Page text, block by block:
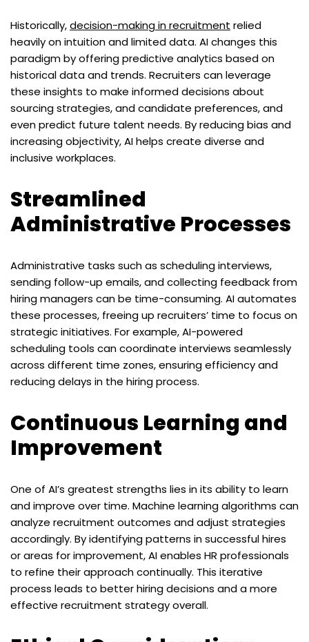
Historically,decision-making in recruitment relied
heavily on intuition and limited data. AI changes this
paradigm by offering predictive analytics based on
historical data and trends. Recruiters can leverage
these insights to make informed decisions about
sourcing strategies, and candidate preferences, and
even predict future talent needs. By reducing bias and
increasing objectivity, AI helps create diverse and
inclusive workplaces.
Streamlined
Administrative Processes
Administrative tasks such as scheduling interviews,
sending follow-up emails, and collecting feedback from
hiring managers can be time-consuming. AI automates
these processes, freeing up recruiters’ time to focus on
strategic initiatives. For example, AI-powered
scheduling tools can coordinate interviews seamlessly
across different time zones, ensuring efficiency and
reducing delays in the hiring process.
Continuous Learning and
Improvement
One of AI’s greatest strengths lies in its ability to learn
and improve over time. Machine learning algorithms can
analyze recruitment outcomes and adjust strategies
accordingly. By identifying patterns in successful hires
or areas for improvement, AI enables HR professionals
to refine their approach continually. This iterative
process leads to better hiring decisions and a more
effective recruitment strategy overall.